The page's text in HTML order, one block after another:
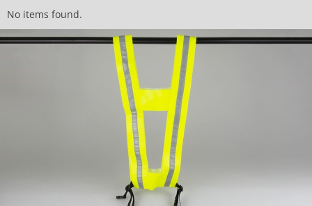
No items found.